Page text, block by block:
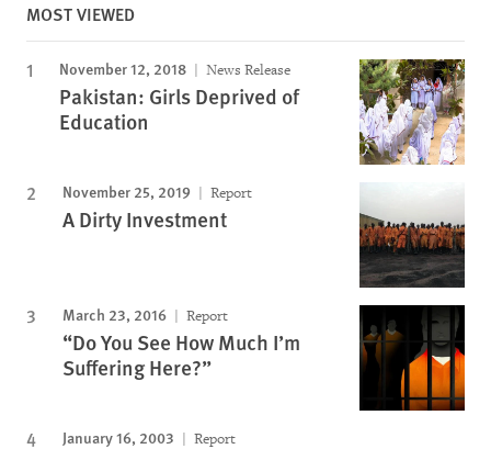
MOST VIEWED
November 12, 2018 News Release
Pakistan: Girls Deprived of
Education
November 25, 2019 Report
A Dirty Investment
March 23, 2016 Report
“Do You See How Much I’m
Suffering Here?”
January 16, 2003 Report